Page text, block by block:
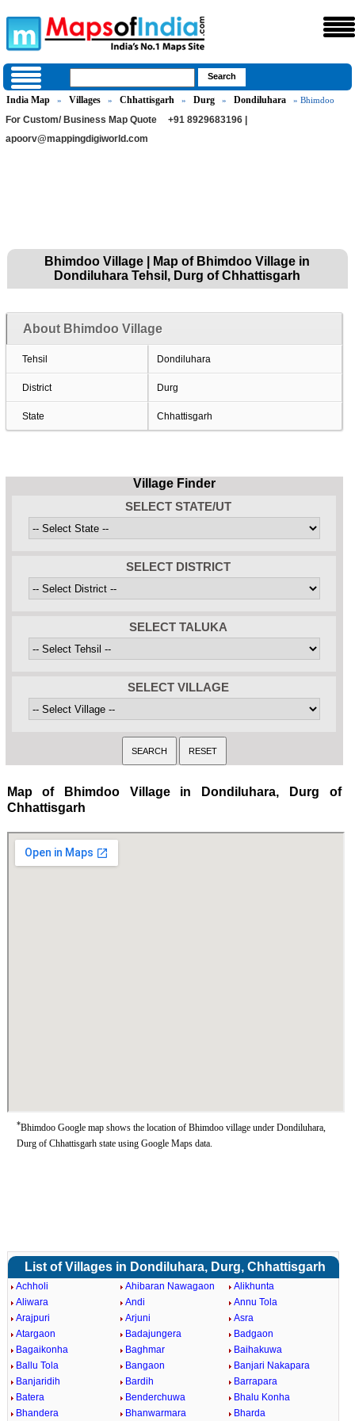
India Map » Villages » Chhattisgarh » Durg » Dondiluhara » Bhimdoo
For Custom/ Business Map Quote
+91 8929683196 |
apoorv@mappingdigiworld.com
Bhimdoo Village | Map of Bhimdoo Village in
Dondiluhara Tehsil, Durg of Chhattisgarh
About Bhimdoo Village
Tehsil Dondiluhara
District Durg
State Chhattisgarh
Village Finder
SELECT STATE/UT
SELECT DISTRICT
SELECT TALUKA
SELECT VILLAGE
Map of Bhimdoo Village in Dondiluhara, Durg of
Chhattisgarh
*Bhimdoo Google map shows the location of Bhimdoo village under Dondiluhara,
Durg of Chhattisgarh state using Google Maps data.
List of Villages in Dondiluhara, Durg, Chhattisgarh
Achholi Ahibaran Nawagaon
Alikhunta
Aliwara
Andi
Annu Tola
Arajpuri
Arjuni
Asra
Atargaon
Badajungera
Badgaon
Bagaikonha
Baghmar
Baihakuwa
Ballu Tola
Bangaon
Banjari Nakapara
Banjaridih
Bardih
Barrapara
Batera
Benderchuwa
Bhalu Konha
Bhandera
Bhanwarmara Bharda